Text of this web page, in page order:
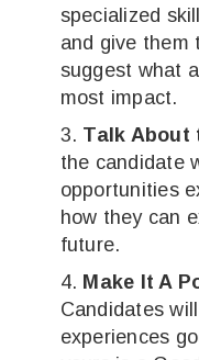
specialized
and give them
suggest what
most impact.
Talk About
the candidate
opportunities
how they can
future.
Make It A
Candidates
experiences